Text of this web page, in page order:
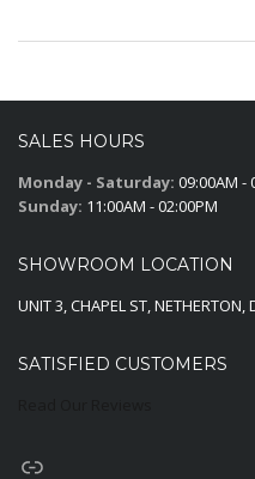
SALES HOURS
Monday - Saturday: 09:00AM -
Sunday: 11:00AM - 02:00PM
SHOWROOM LOCATION
UNIT 3, CHAPEL ST,
SATISFIED CUSTOMERS